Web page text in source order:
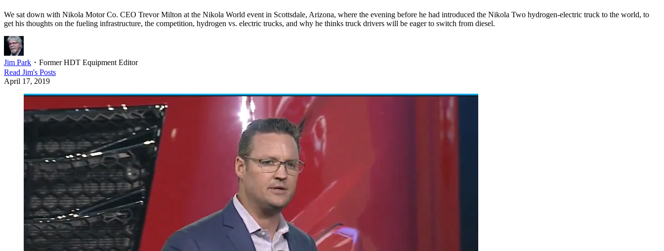
We sat down with Nikola Motor Co. CEO Trevor Milton at the Nikola World event in Scottsdale, Arizona, where the evening before he had introduced the Nikola Two hydrogen-electric truck to the world, to
get his thoughts on the fueling infrastructure, the competition, hydrogen vs. electric trucks, and why he thinks truck drivers will be eager to switch from diesel.
Jim Park ・ Former HDT Equipment Editor
Read Jim's Posts
April 17, 2019